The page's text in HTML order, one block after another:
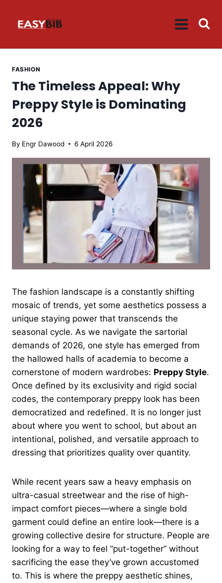
FASHION
The Timeless Appeal: Why
Preppy Style is Dominating
2026
By Engr Dawood 6 April 2026
The fashion landscape is a constantly shifting
mosaic of trends, yet some aesthetics possess a
unique staying power that transcends the
seasonal cycle. As we navigate the sartorial
demands of 2026, one style has emerged from
the hallowed halls of academia to become a
cornerstone of modern wardrobes: Preppy Style.
Once defined by its exclusivity and rigid social
codes, the contemporary preppy look has been
democratized and redefined. It is no longer just
about where you went to school, but about an
intentional, polished, and versatile approach to
dressing that prioritizes quality over quantity.
While recent years saw a heavy emphasis on
ultra-casual streetwear and the rise of high-
impact comfort pieces—where a single bold
garment could define an entire look—there is a
growing collective desire for structure. People are
looking for a way to feel “put-together” without
sacrificing the ease they’ve grown accustomed
to. This is where the preppy aesthetic shines,